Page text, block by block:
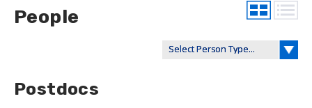
People
Postdocs